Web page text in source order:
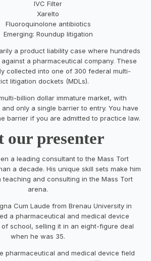
IVC Filter
Xarelto
Fluoroquinolone antibiotics
Emerging: Roundup litigation
a product liability case where hundreds
a pharmaceutical company. These
collected into one of 300 federal multi-
litigation dockets (MDLs).
billion dollar immature market, with
only a single barrier to entry. You have
barrier if you are admitted to practice law.
our presenter
a leading consultant to the Mass Tort
a decade. His unique skill sets make him
teaching and consulting in the Mass Tort
arena.
Cum Laude from Brenau University in
a pharmaceutical and medical device
school, selling it in an eight-figure deal
when he was 35.
pharmaceutical and medical device field